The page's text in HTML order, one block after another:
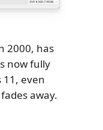
2000, has
now fully
11, even
away.